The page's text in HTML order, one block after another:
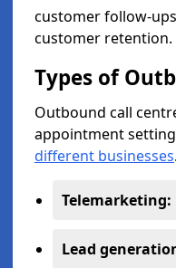
customer follow-
customer retention.
Types of
Outbound call
appointment
different businesses
Telemarketing:
Lead